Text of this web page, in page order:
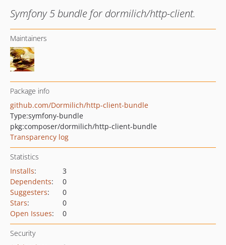
Symfony 5 bundle for dormilich/http-client.
Maintainers
Package info
github.com/Dormilich/http-client-bundle
Type:symfony-bundle
pkg:composer/dormilich/http-client-bundle
Transparency log
Statistics
Installs:
3
Dependents:
0
Suggesters:
0
Stars:
0
Open Issues: 0
Security